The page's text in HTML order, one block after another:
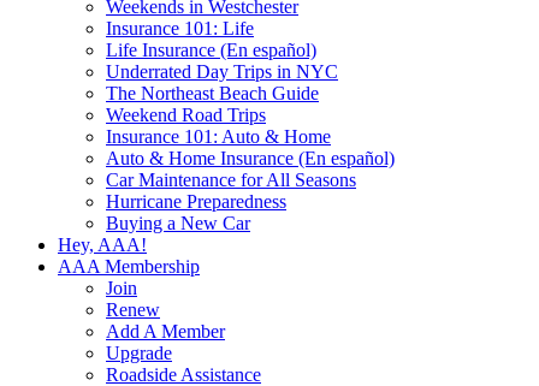
Weekends in Westchester
Insurance 101: Life
Life Insurance (En español)
Underrated Day Trips in NYC
The Northeast Beach Guide
Weekend Road Trips
Insurance 101: Auto & Home
Auto & Home Insurance (En español)
Car Maintenance for All Seasons
Hurricane Preparedness
Buying a New Car
Hey, AAA!
AAA Membership
Join
Renew
Add A Member
Upgrade
Roadside Assistance